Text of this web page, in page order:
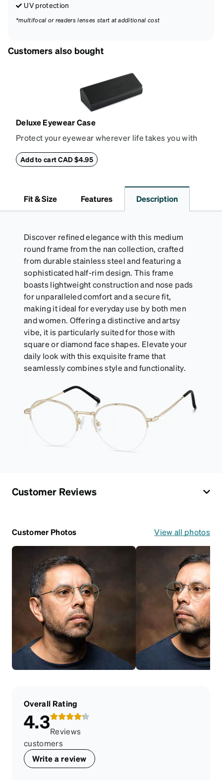
UV protection
*multifocal or readers lenses start at additional cost
Customers also bought
Deluxe Eyewear Case
Protect your eyewear wherever life takes you with
withstand bumps and drops, while the plush interior
lining helps prevent scratches. This case is a
Add to cart CAD $4.95
Fit & Size Features Description
Discover refined elegance with this medium
round frame from the nan collection, crafted
from durable stainless steel and featuring a
sophisticated half-rim design. This frame
boasts lightweight construction and nose pads
for unparalleled comfort and a secure fit,
making it ideal for everyday use by both men
and women. Offering a distinctive and artsy
vibe, it is particularly suited for those with
square or diamond face shapes. Elevate your
daily look with this exquisite frame that
seamlessly combines style and functionality.
Customer Reviews
Customer Photos View all photos
Overall Rating
4.3Reviews
customers
Write a review